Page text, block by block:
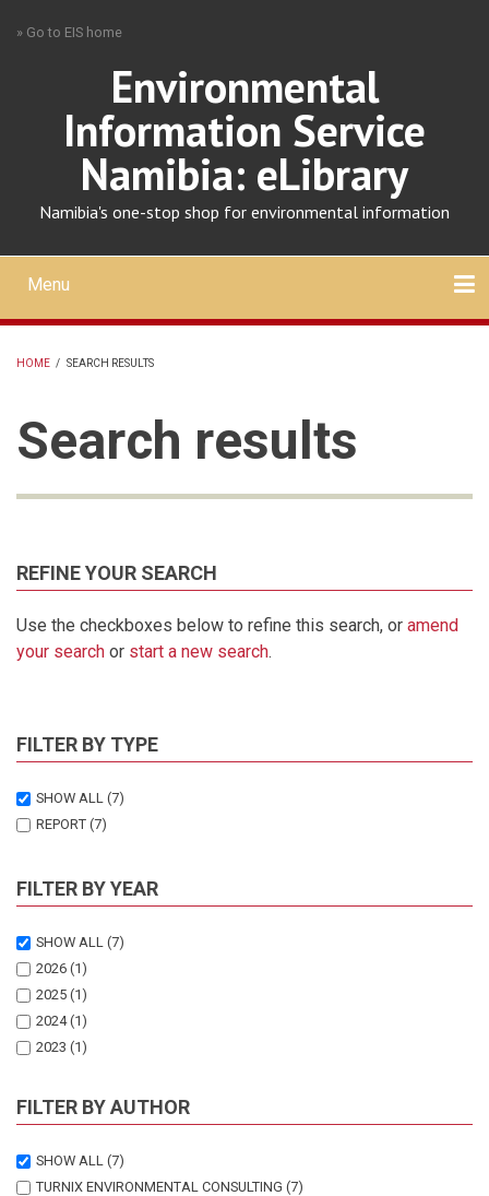
» Go to EIS home
Environmental
Information Service
Namibia: eLibrary
Namibia's one-stop shop for environmental information
Mobile
main
menu
Menu
HOME / SEARCH RESULTS
Search results
REFINE YOUR SEARCH
Use the checkboxes below to refine this search, or amend
your search or start a new search.
FILTER BY TYPE
SHOW ALL (7)
REPORT (7)
FILTER BY YEAR
SHOW ALL (7)
2026 (1)
2025 (1)
2024 (1)
2023 (1)
2021 (1)
2020 (1)
FILTER BY AUTHOR
SHOW ALL (7)
TURNIX ENVIRONMENTAL CONSULTING (7)